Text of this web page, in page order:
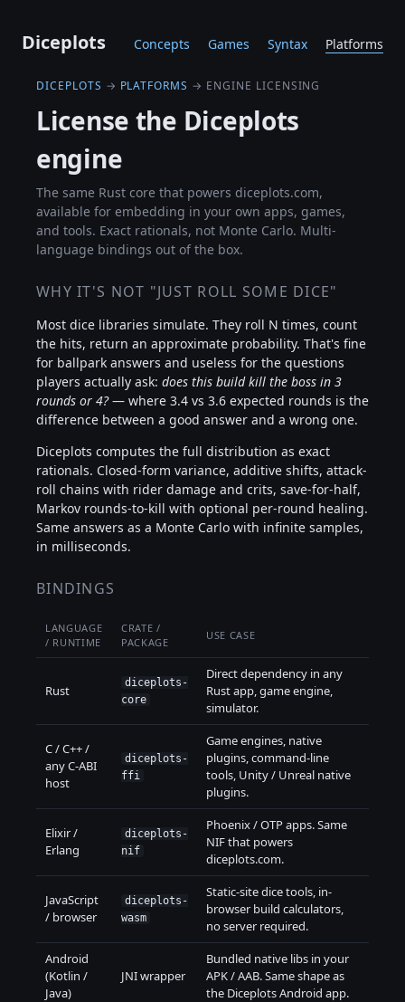
Diceplots Concepts Games Syntax Platforms
DICEPLOTS → PLATFORMS → ENGINE LICENSING
License the Diceplots
engine
The same Rust core that powers diceplots.com,
available for embedding in your own apps, games,
and tools. Exact rationals, not Monte Carlo. Multi-
language bindings out of the box.
WHY IT'S NOT "JUST ROLL SOME DICE"
Most dice libraries simulate. They roll N times, count
the hits, return an approximate probability. That's fine
for ballpark answers and useless for the questions
players actually ask: does this build kill the boss in 3
rounds or 4?— where 3.4 vs 3.6 expected rounds is the
difference between a good answer and a wrong one.
Diceplots computes the full distribution as exact
rationals. Closed-form variance, additive shifts, attack-
roll chains with rider damage and crits, save-for-half,
Markov rounds-to-kill with optional per-round healing.
Same answers as a Monte Carlo with infinite samples,
in milliseconds.
BINDINGS
LANGUAGE
/ RUNTIME
CRATE /
PACKAGE
USE CASE
Rust
diceplots-
core
Direct dependency in any
Rust app, game engine,
simulator.
C / C++ /
any C-ABI
host
diceplots-
ffi
Game engines, native
plugins, command-line
tools, Unity / Unreal native
plugins.
Elixir /
Erlang
diceplots-
nif
Phoenix / OTP apps. Same
NIF that powers
diceplots.com.
JavaScript
/ browser
diceplots-
wasm
Static-site dice tools, in-
browser build calculators,
no server required.
Android
(Kotlin /
Java)
JNI wrapper
Bundled native libs in your
APK / AAB. Same shape as
the Diceplots Android app.